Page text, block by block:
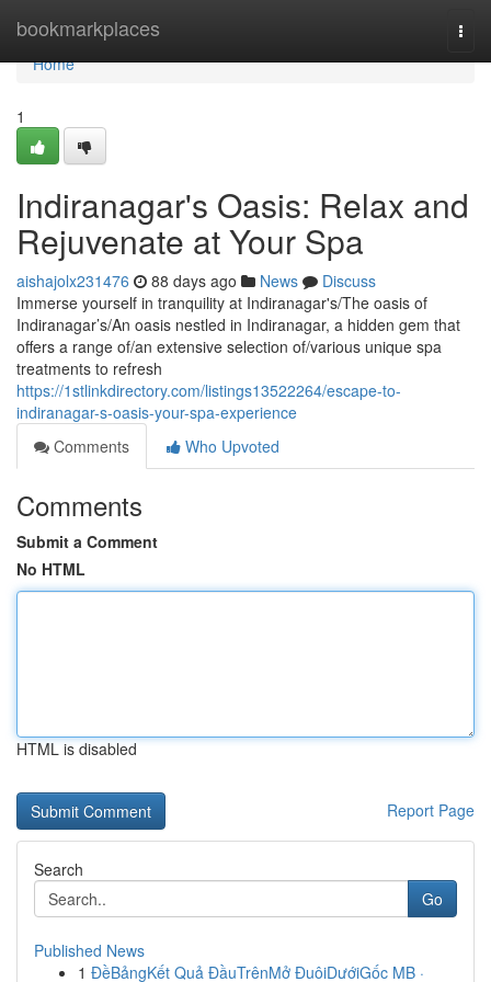
bookmarkplaces
Home
Home
1
Indiranagar's Oasis: Relax and
Rejuvenate at Your Spa
aishajolx231476 88 days ago News
Discuss
Immerse yourself in tranquility at Indiranagar's/The oasis of
Indiranagar’s/An oasis nestled in Indiranagar, a hidden gem that
offers a range of/an extensive selection of/various unique spa
treatments to refresh
https://1stlinkdirectory.com/listings13522264/escape-to-
indiranagar-s-oasis-your-spa-experience
Comments
Who Upvoted
Comments
Submit a Comment
No HTML
HTML is disabled
Report Page
Search
Go
Published News
1 ĐềBảngKết Quả ĐầuTrênMở ĐuôiDướiGốc MB ·